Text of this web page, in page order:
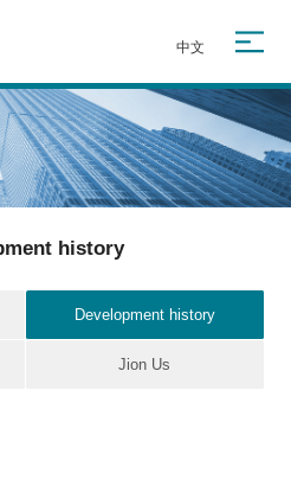
中文
history
Development history
Jion Us